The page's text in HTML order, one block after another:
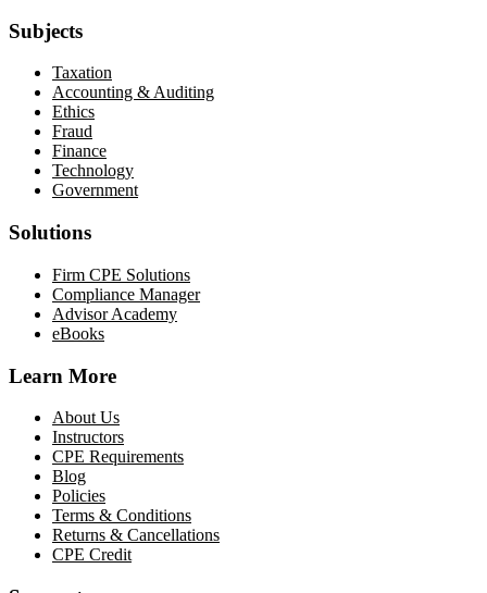
Subjects
Taxation
Accounting & Auditing
Ethics
Fraud
Finance
Technology
Government
Solutions
Firm CPE Solutions
Compliance Manager
Advisor Academy
eBooks
Learn More
About Us
Instructors
CPE Requirements
Blog
Policies
Terms & Conditions
Returns & Cancellations
CPE Credit